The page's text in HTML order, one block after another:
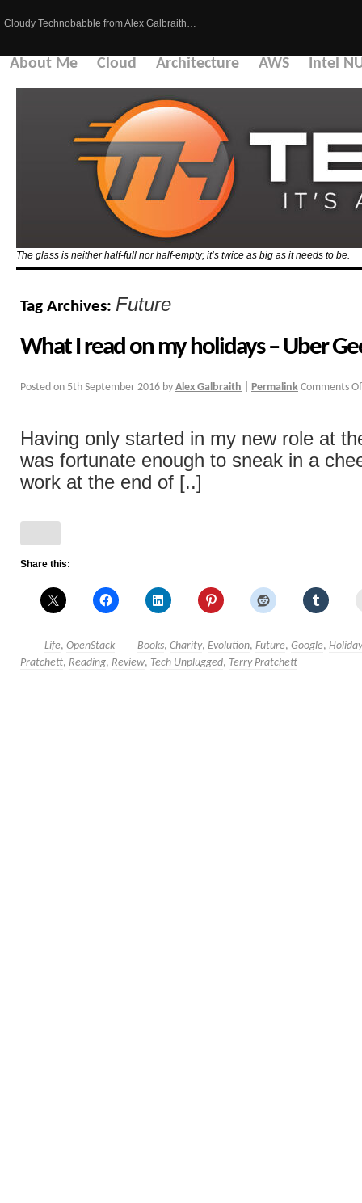
Cloudy Technobabble from Alex Galbraith…
About Me Cloud Architecture AWS Intel
The glass is neither half-full nor half-empty; it’s twice as big as it needs to be.
Tag Archives: Future
What I read on my holidays – Uber
Posted on 5th September 2016 by Alex Galbraith Permalink Comments
Having only started in my new role at
was fortunate enough to sneak in a
work at the end of [..]
Share this:
Life, OpenStack Books, Charity, Evolution, Future, Google,
Pratchett, Reading, Review, Tech Unplugged, Terry Pratchett